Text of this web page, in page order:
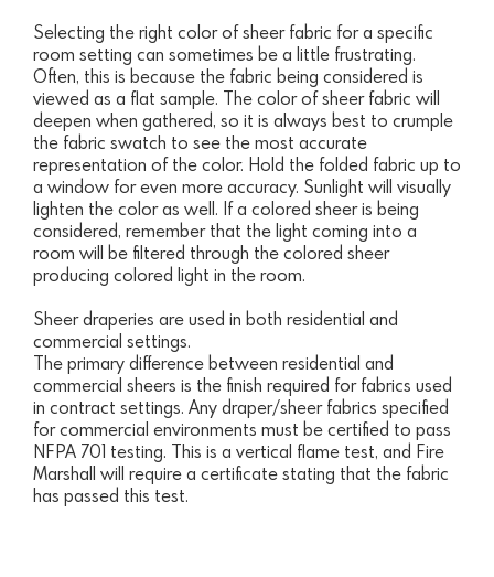
Selecting the right color of sheer fabric for a specific
room setting can sometimes be a little frustrating.
Often, this is because the fabric being considered is
viewed as a flat sample. The color of sheer fabric will
deepen when gathered, so it is always best to crumple
the fabric swatch to see the most accurate
representation of the color. Hold the folded fabric up to
a window for even more accuracy. Sunlight will visually
lighten the color as well. If a colored sheer is being
considered, remember that the light coming into a
room will be filtered through the colored sheer
producing colored light in the room.
Sheer draperies are used in both residential and
commercial settings.
The primary difference between residential and
commercial sheers is the finish required for fabrics used
in contract settings. Any draper/sheer fabrics specified
for commercial environments must be certified to pass
NFPA 701 testing. This is a vertical flame test, and Fire
Marshall will require a certificate stating that the fabric
has passed this test.